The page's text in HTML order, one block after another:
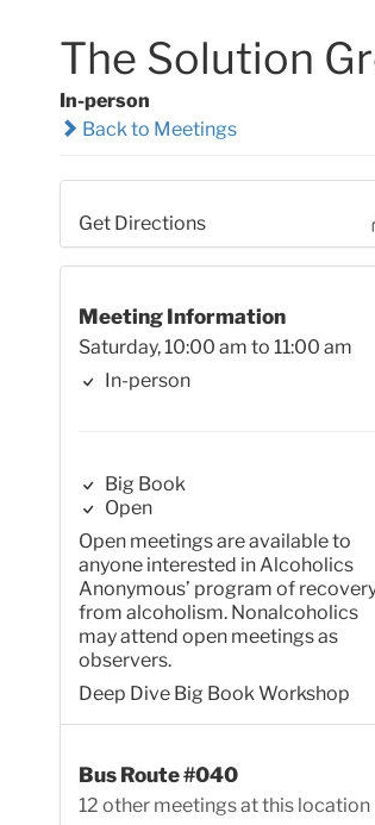
The Solution
In-person
Back to Meetings
Get Directions
Meeting Information
Saturday, 10:00 am to 11:00 am
In-person
Big Book
Open
Open meetings are available to
anyone interested in Alcoholics
Anonymous’ program of
from alcoholism. Nonalcoholics
may attend open meetings as
observers.
Deep Dive Big Book Workshop
Bus Route #040
12 other meetings at this location